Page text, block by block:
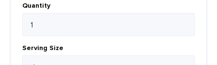
Quantity
Serving Size